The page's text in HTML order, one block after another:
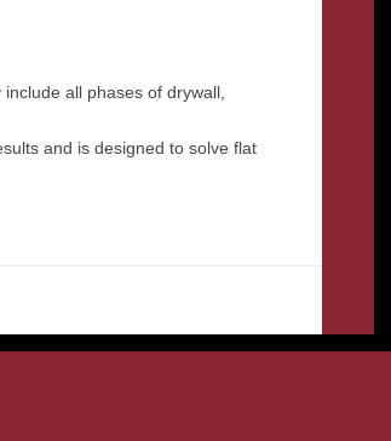
all phases of drywall,
and is designed to solve flat